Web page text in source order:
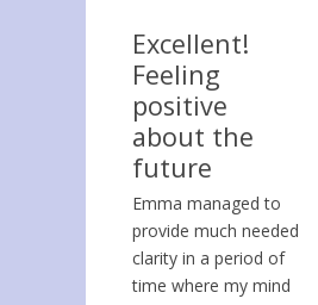
Excellent!
Feeling
positive
about the
future
Emma managed to
provide much needed
clarity in a period of
time where my mind